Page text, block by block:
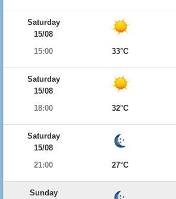
Saturday
15/08
15:00
33°C
Saturday
15/08
18:00
32°C
Saturday
15/08
21:00
27°C
Sunday